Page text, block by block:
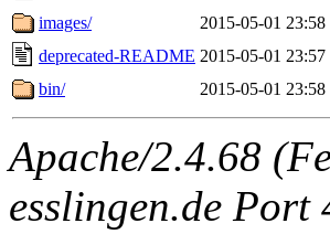
images/
2015-05-01 23:58
deprecated-README 2015-05-01 23:57
bin/
2015-05-01 23:58
Apache/2.4.68
esslingen.de Port